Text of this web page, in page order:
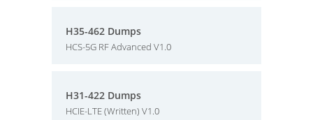
H35-462 Dumps
HCS-5G RF Advanced V1.0
H31-422 Dumps
HCIE-LTE (Written) V1.0